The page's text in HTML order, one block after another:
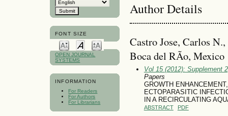
FONT SIZE
OPEN JOURNAL
SYSTEMS
INFORMATION
For Readers
For Authors
For Librarians
Author Details
Castro Jose, Carlos
Boca del RÃ­o, Mexico
Vol 15 (2012): Supplement
Papers
GROWTH
ECTOPARASITIC
IN A RECIRCULATING
ABSTRACT PDF